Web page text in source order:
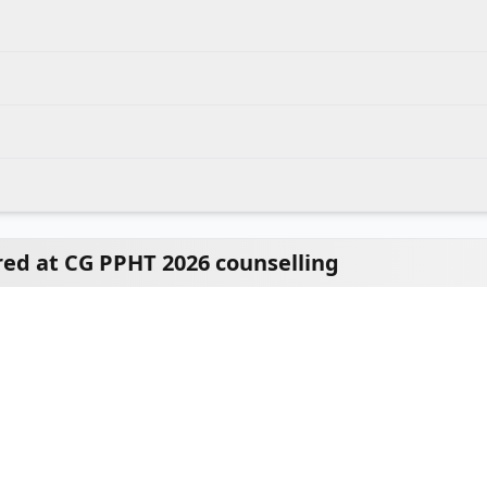
at CG PPHT 2026 counselling